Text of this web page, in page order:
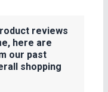
reviews
here are
our past
shopping